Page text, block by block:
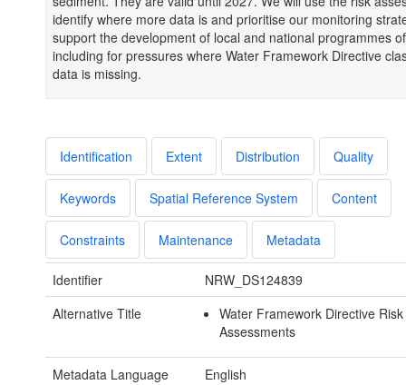
identify where more data is and prioritise our monitoring
support the development of local and national programmes
including for pressures where Water Framework Directive
data is missing.
Identification Extent Distribution Quality
Keywords Spatial Reference System Content
Constraints Maintenance Metadata
Identifier
NRW_DS124839
Alternative Title
Water Framework Directive Risk
Assessments
Metadata Language
English